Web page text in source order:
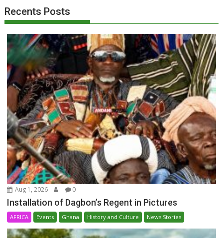
Recents Posts
Aug 1, 2026 0
Installation of Dagbon’s Regent in Pictures
AFRICA Events Ghana History and Culture News Stories